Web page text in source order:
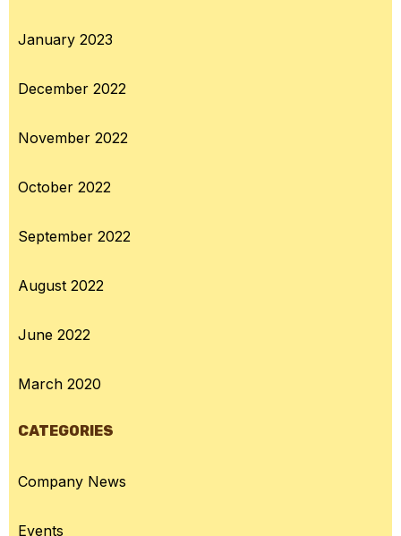
January 2023
December 2022
November 2022
October 2022
September 2022
August 2022
June 2022
March 2020
CATEGORIES
Company News
Events